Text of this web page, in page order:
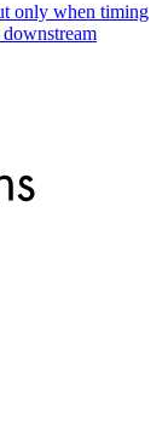
only when timing
downstream